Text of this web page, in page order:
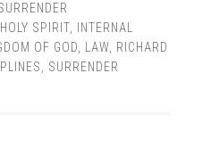
HOLY SPIRIT,
INTERNAL
OF GOD LAW, RICHARD
SURRENDER